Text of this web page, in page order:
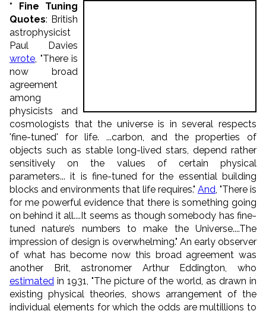
* Fine Tuning
Quotes: British
astrophysicist
Paul Davies
wrote, "There is
now broad
agreement
among
physicists and
cosmologists that the universe is in several respects
'fine-tuned' for life. ...carbon, and the properties of
objects such as stable long-lived stars, depend rather
sensitively on the values of certain physical
parameters... it is fine-tuned for the essential building
blocks and environments that life requires." And, "There is
for me powerful evidence that there is something going
on behind it all....It seems as though somebody has fine-
tuned nature’s numbers to make the Universe....The
impression of design is overwhelming." An early observer
of what has become now this broad agreement was
another Brit, astronomer Arthur Eddington, who
estimated in 1931, "The picture of the world, as drawn in
existing physical theories, shows arrangement of the
individual elements for which the odds are multillions to